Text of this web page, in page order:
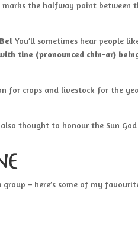
marks the halfway point between
You’ll sometimes hear people
tine (pronounced chin-ar)
crops and livestock for the
thought to honour the Sun God
– here’s some of my